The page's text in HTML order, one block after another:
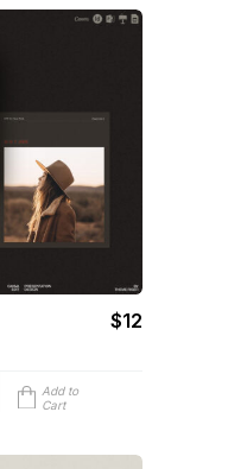
$12
Add to
Cart